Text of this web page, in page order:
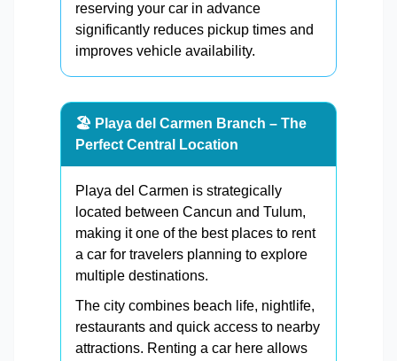
reserving your car in advance
significantly reduces pickup times and
improves vehicle availability.
🏖️ Playa del Carmen Branch – The
Perfect Central Location
Playa del Carmen is strategically
located between Cancun and Tulum,
making it one of the best places to rent
a car for travelers planning to explore
multiple destinations.
The city combines beach life, nightlife,
restaurants and quick access to nearby
attractions. Renting a car here allows